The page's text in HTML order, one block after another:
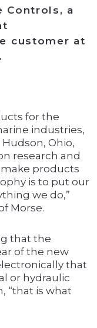
Controls, a
customer at
for the
industries,
Ohio,
research and
products
is to put our
we do,”
Morse.
that the
of the new
that
or hydraulic
“that is what